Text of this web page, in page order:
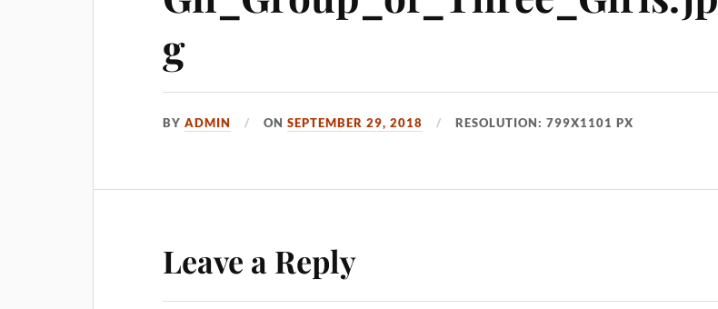
g
BYADMIN ONSEPTEMBER 29, 2018 RESOLUTION: 799X1101 PX
Leave a Reply